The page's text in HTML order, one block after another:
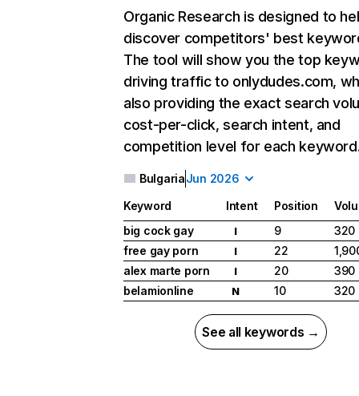
Organic Research is designed to
discover competitors' best
The tool will show you the top
driving traffic to onlydudes.com,
also providing the exact search
cost-per-click, search intent, and
competition level for each
BulgariaJun 2026
Keyword Intent Position
big cock gay
I 9
320
free gay porn
I 22
alex marte porn
I 20
390
belamionline
N 10 320
See all keywords →